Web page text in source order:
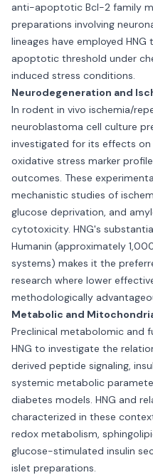
anti-apoptotic Bcl-2 family
preparations involving
lineages have employed
apoptotic threshold under
induced stress conditions.
Neurodegeneration and
In rodent in vivo ischemia/
neuroblastoma cell culture
investigated for its effects on
oxidative stress marker
outcomes. These
mechanistic studies of
glucose deprivation, and
cytotoxicity. HNG's
Humanin (approximately
systems) makes it the
research where lower
methodologically
Metabolic and
Preclinical metabolomic and
HNG to investigate the
derived peptide signaling,
systemic metabolic
diabetes models. HNG and
characterized in these
redox metabolism,
glucose-stimulated insulin
islet preparations.